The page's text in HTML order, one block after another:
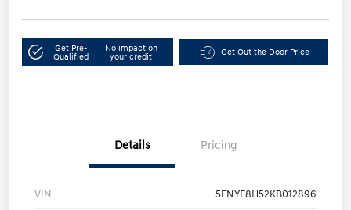
Get Pre-
Qualified
No impact on
your credit
Get Out the Door Price
Details Pricing
VIN 5FNYF8H52KB012896